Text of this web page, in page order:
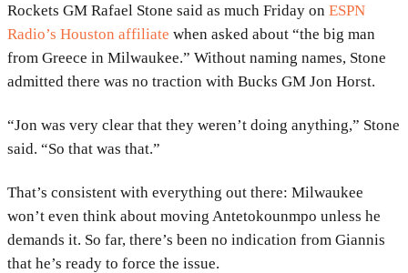
Rockets GM Rafael Stone said as much Friday on ESPN
Radio’s Houston affiliate when asked about “the big man
from Greece in Milwaukee.” Without naming names, Stone
admitted there was no traction with Bucks GM Jon Horst.
“Jon was very clear that they weren’t doing anything,” Stone
said. “So that was that.”
That’s consistent with everything out there: Milwaukee
won’t even think about moving Antetokounmpo unless he
demands it. So far, there’s been no indication from Giannis
that he’s ready to force the issue.